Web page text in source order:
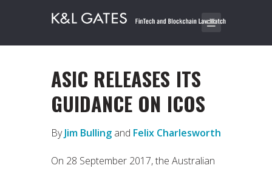
ASIC RELEASES ITS
GUIDANCE ON ICOS
ByJim Bulling and Felix Charlesworth
On 28 September 2017, the Australian